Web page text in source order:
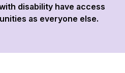
disability have access
as everyone else.